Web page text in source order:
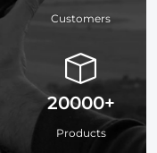
Customers
20000+
Products